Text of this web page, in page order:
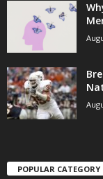
POPULAR CATEGORY